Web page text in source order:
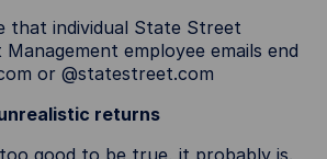
that individual State Street
employee emails end
or @statestreet.com
returns